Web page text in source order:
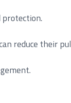
reduce their